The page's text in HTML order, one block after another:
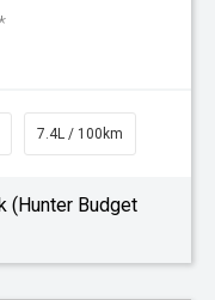
7.4L / 100km
(Hunter Budget